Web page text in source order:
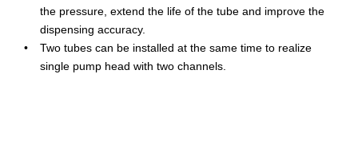
the pressure, extend the life of the tube and improve the
dispensing accuracy.
Two tubes can be installed at the same time to realize
single pump head with two channels.